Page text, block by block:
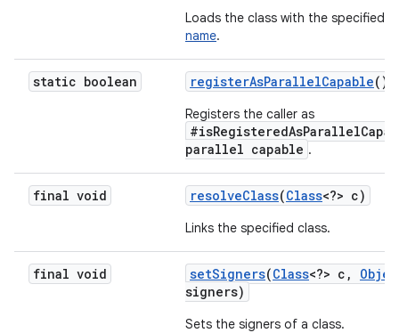
Loads the class with the specified
name.
static boolean registerAsParallelCapable()
Registers the caller as
parallel capable .
final void resolveClass(Class<?> c)
Links the specified class.
final void setSigners(Class<?> c ,
signers)
Sets the signers of a class.